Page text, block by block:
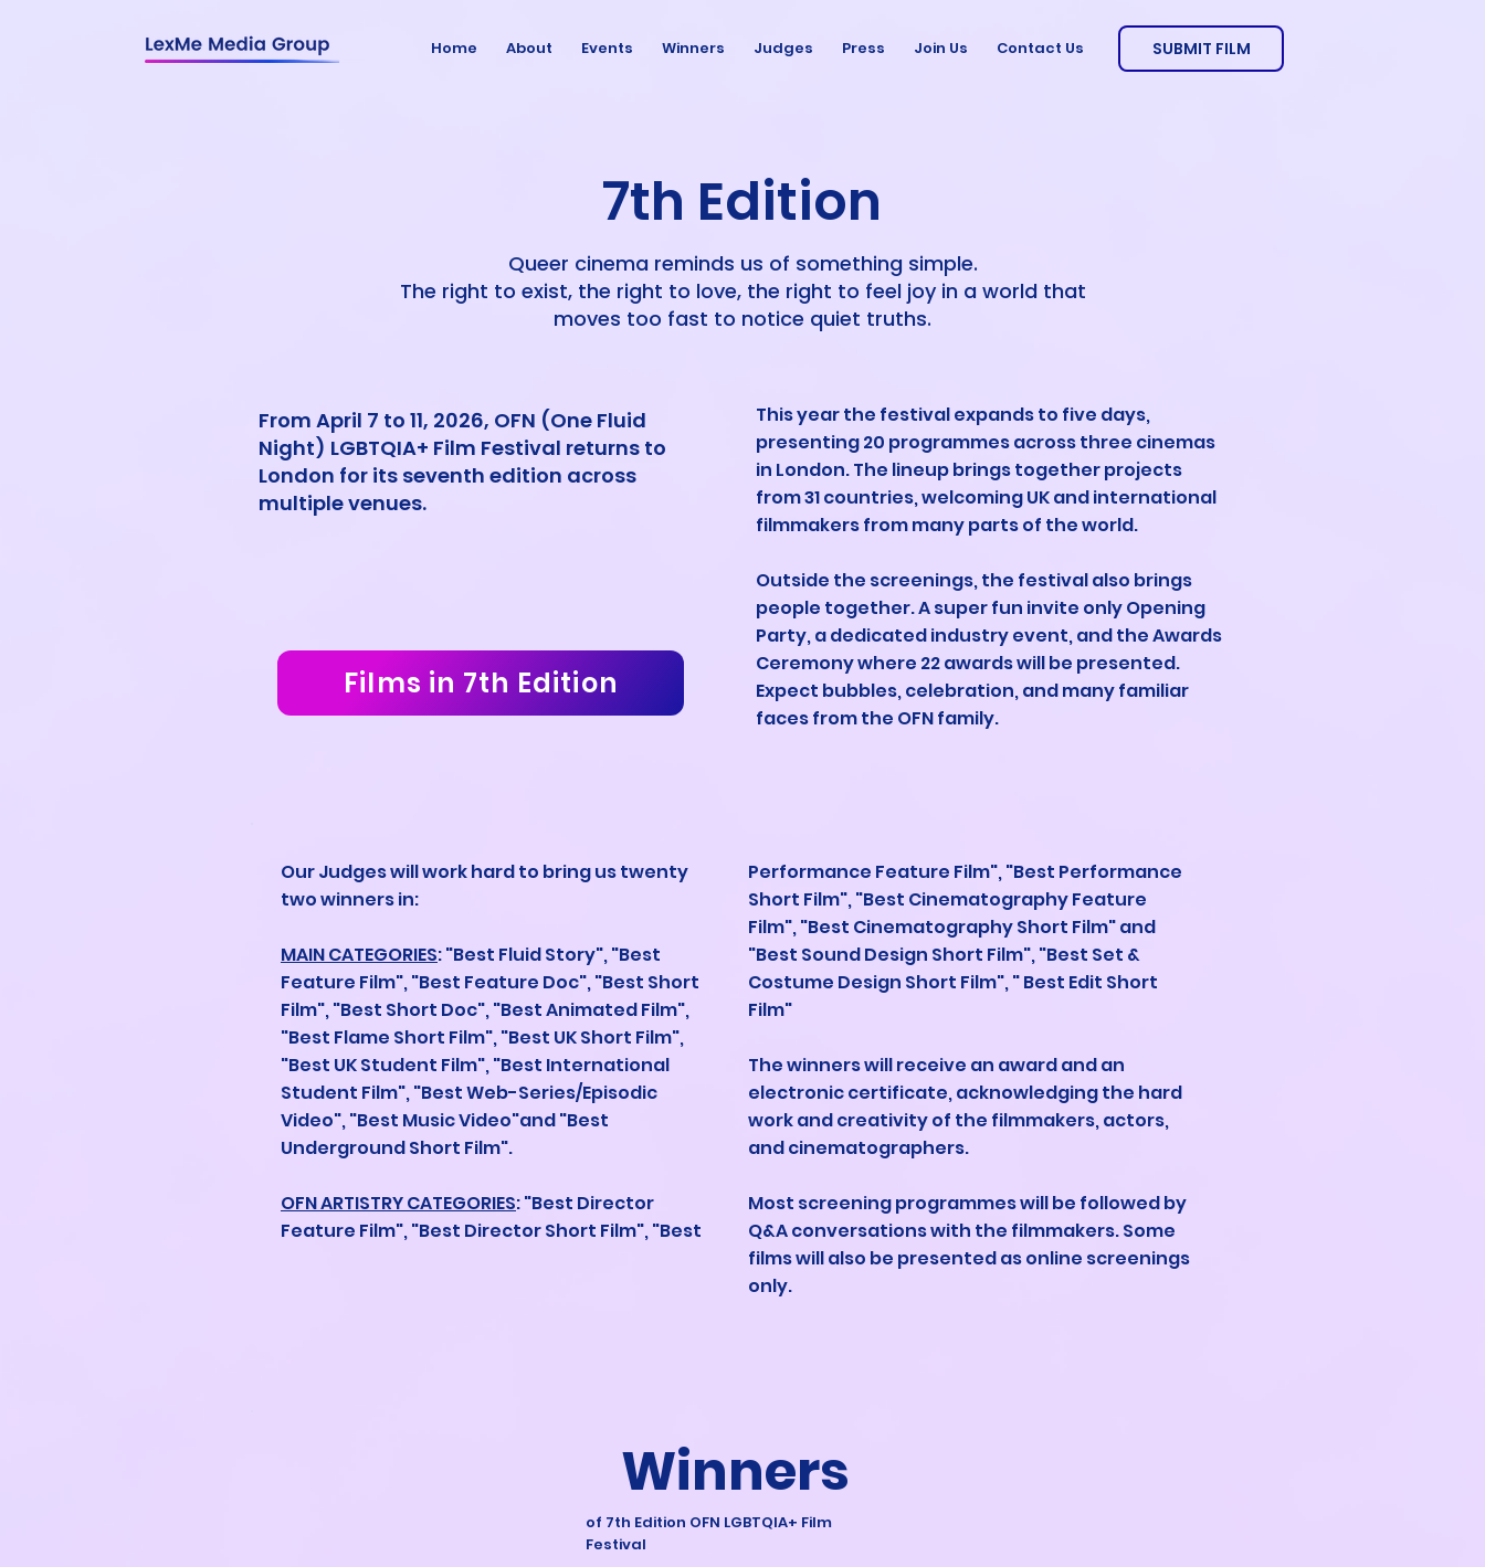
Home About Events Winners Judges Press Join Us Contact Us SUBMIT FILM
7th Edition
Queer cinema reminds us of something simple.
The right to exist, the right to love, the right to feel joy in a world that
moves too fast to notice quiet truths.
From April 7 to 11, 2026, OFN (One Fluid
Night) LGBTQIA+ Film Festival returns to
London for its seventh edition across
multiple venues.
Films in 7th Edition
This year the festival expands to five days,
presenting 20 programmes across three cinemas
in London. The lineup brings together projects
from 31 countries, welcoming UK and international
filmmakers from many parts of the world.
Outside the screenings, the festival also brings
people together. A super fun invite only Opening
Party, a dedicated industry event, and the Awards
Ceremony where 22 awards will be presented.
Expect bubbles, celebration, and many familiar
faces from the OFN family.
Our Judges will work hard to bring us twenty
two winners in:
MAIN CATEGORIES: "Best Fluid Story", "Best
Feature Film", "Best Feature Doc", "Best Short
Film", "Best Short Doc", "Best Animated Film",
"Best Flame Short Film", "Best UK Short Film",
"Best UK Student Film", "Best International
Student Film", "Best Web-Series/Episodic
Video", "Best Music Video"and "Best
Underground Short Film".
OFN ARTISTRY CATEGORIES: "Best Director
Feature Film", "Best Director Short Film", "Best
Performance Feature Film", "Best Performance
Short Film", "Best Cinematography Feature
Film", "Best Cinematography Short Film" and
"Best Sound Design Short Film", "Best Set &
Costume Design Short Film", " Best Edit Short
Film"
The winners will receive an award and an
electronic certificate, acknowledging the hard
work and creativity of the filmmakers, actors,
and cinematographers.
Most screening programmes will be followed by
Q&A conversations with the filmmakers. Some
films will also be presented as online screenings
only.
Winners
of 7th Edition OFN LGBTQIA+ Film
Festival